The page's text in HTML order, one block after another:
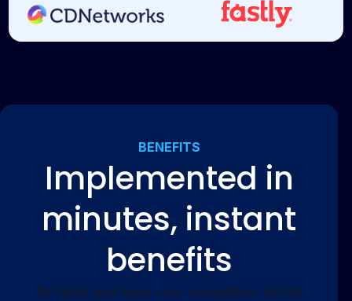
BENEFITS
Implemented in
minutes, instant
benefits
Be faster and leave your competitors behind